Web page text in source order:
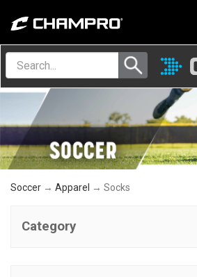
Menu
Soccer → Apparel → Socks
Category